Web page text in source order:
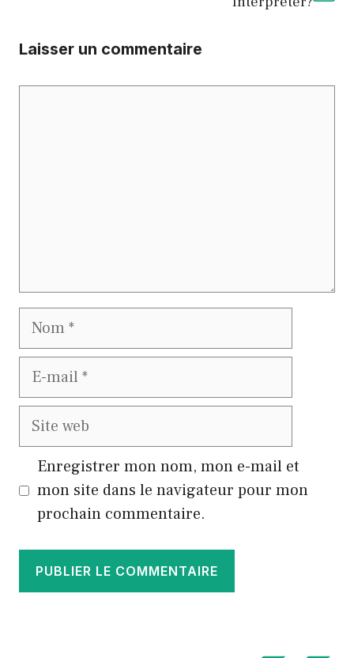
Laisser un commentaire
Nom
E-
Site
Enregistrer mon nom, mon e-mail et
mon site dans le navigateur pour mon
prochain commentaire.